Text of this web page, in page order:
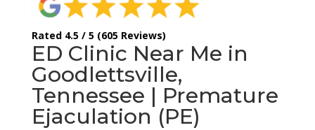
Rated 4.5 / 5 (605 Reviews)
ED Clinic Near Me in
Goodlettsville,
Tennessee | Premature
Ejaculation (PE)